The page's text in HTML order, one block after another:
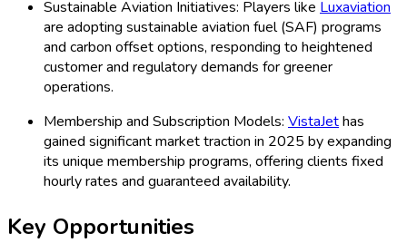
Sustainable Aviation Initiatives: Players like Luxaviation
are adopting sustainable aviation fuel (SAF) programs
and carbon offset options, responding to heightened
customer and regulatory demands for greener
operations.
Membership and Subscription Models: VistaJethas
gained significant market traction in 2025 by expanding
its unique membership programs, offering clients fixed
hourly rates and guaranteed availability.
Key Opportunities